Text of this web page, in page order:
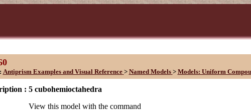
Antiprism Examples and Visual Reference > Named Models > Models: Uniform
: 5 cubohemioctahedra
View this model with the command